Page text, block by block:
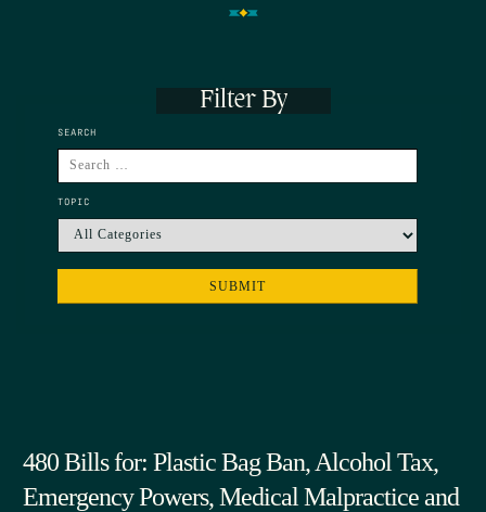
Filter By
SEARCH
TOPIC
480 Bills for: Plastic Bag Ban, Alcohol Tax,
Emergency Powers, Medical Malpractice and